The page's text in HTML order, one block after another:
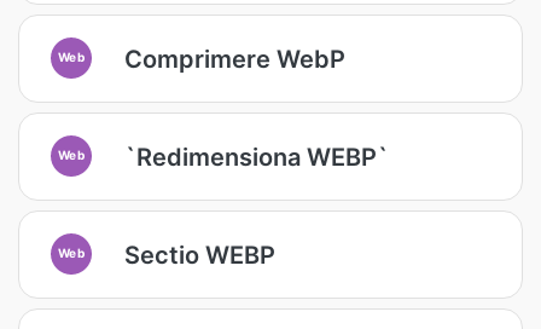
Web Comprimere WebP
Web `Redimensiona WEBP`
Web Sectio WEBP